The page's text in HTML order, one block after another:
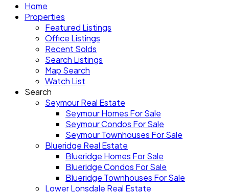
Home
Properties
Featured Listings
Office Listings
Recent Solds
Search Listings
Map Search
Watch List
Search
Seymour Real Estate
Seymour Homes For Sale
Seymour Condos For Sale
Seymour Townhouses For Sale
Blueridge Real Estate
Blueridge Homes For Sale
Blueridge Condos For Sale
Blueridge Townhouses For Sale
Lower Lonsdale Real Estate